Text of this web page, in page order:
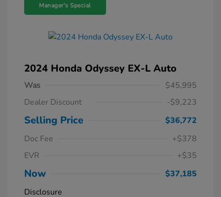
Manager's Special
2024 Honda Odyssey EX-L Auto
Was
$45,995
Dealer Discount
-$9,223
Selling Price
$36,772
Doc Fee
+$378
EVR
+$35
Now
$37,185
Disclosure